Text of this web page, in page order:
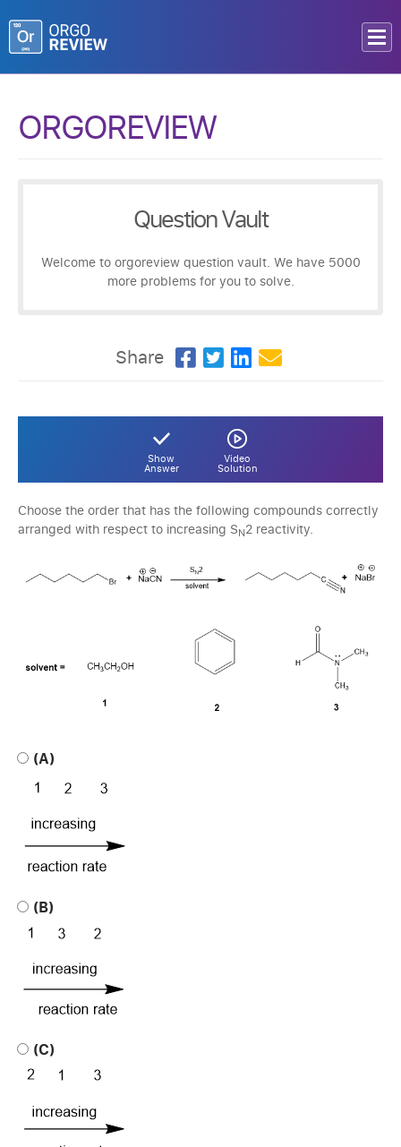
ORGOREVIEW
Question Vault
Welcome to orgoreview question vault. We have 5000
more problems for you to solve.
Share
Show
Answer
Video
Solution
Choose the order that has the following compounds correctly
arranged with respect to increasing SN2 reactivity.
(A)
(B)
(C)